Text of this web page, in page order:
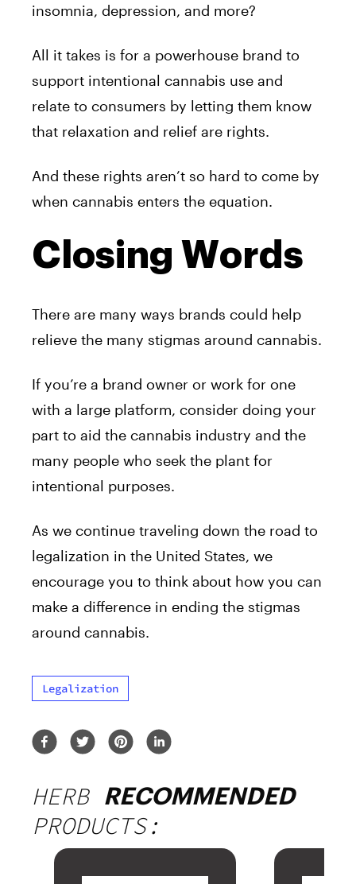
insomnia, depression, and more?
All it takes is for a powerhouse brand to
support intentional cannabis use and
relate to consumers by letting them know
that relaxation and relief are rights.
And these rights aren’t so hard to come by
when cannabis enters the equation.
Closing Words
There are many ways brands could help
relieve the many stigmas around cannabis.
If you’re a brand owner or work for one
with a large platform, consider doing your
part to aid the cannabis industry and the
many people who seek the plant for
intentional purposes.
As we continue traveling down the road to
legalization in the United States, we
encourage you to think about how you can
make a difference in ending the stigmas
around cannabis.
Legalization
HERB RECOMMENDED
PRODUCTS: